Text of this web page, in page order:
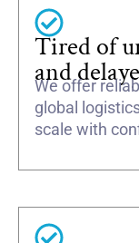
Tired of
and
We offer
global
scale with